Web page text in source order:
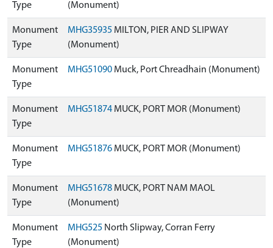
Type
(Monument)
Monument
Type
MHG35935 MILTON, PIER AND SLIPWAY
(Monument)
Monument
Type
MHG51090 Muck, Port Chreadhain (Monument)
Monument
Type
MHG51874 MUCK, PORT MOR (Monument)
Monument
Type
MHG51876 MUCK, PORT MOR (Monument)
Monument
Type
MHG51678 MUCK, PORT NAM MAOL
(Monument)
Monument
Type
MHG525 North Slipway, Corran Ferry
(Monument)